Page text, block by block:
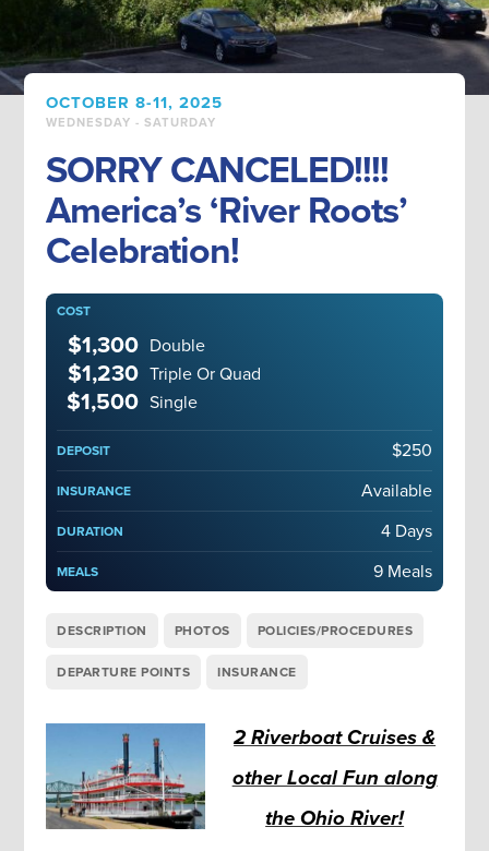
OCTOBER 8-11, 2025
WEDNESDAY - SATURDAY
SORRY CANCELED!!!!
America’s ‘River Roots’
Celebration!
COST
$1,300 Double
$1,230 Triple Or Quad
$1,500 Single
DEPOSIT $250
INSURANCE Available
DURATION 4 Days
MEALS 9 Meals
DESCRIPTION PHOTOS POLICIES/PROCEDURES
DEPARTURE POINTS INSURANCE
2 Riverboat Cruises &
other Local Fun along
the Ohio River!